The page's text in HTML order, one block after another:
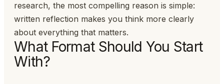
research, the most compelling reason is simple:
written reflection makes you think more clearly
about everything that matters.
What Format Should You Start
With?